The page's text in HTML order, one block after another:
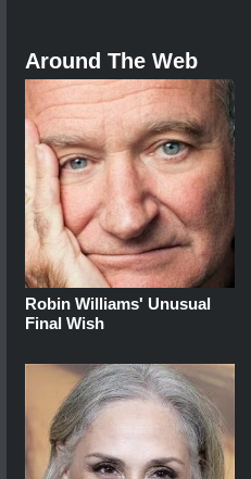
Around The Web
Robin Williams' Unusual
Final Wish